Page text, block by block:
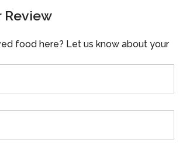
Review
food here? Let us know about your